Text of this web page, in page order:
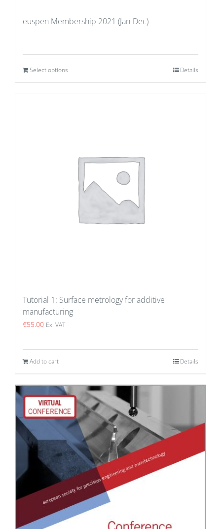
euspen Membership 2021 (Jan-Dec)
Select options Details
Tutorial 1: Surface metrology for additive
manufacturing
€55.00 Ex. VAT
Add to cart Details